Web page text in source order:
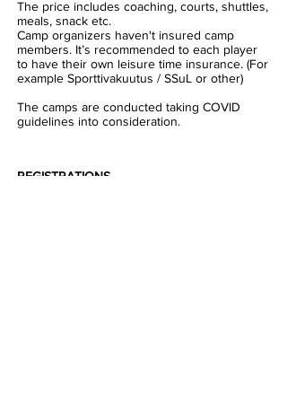
The price includes coaching, courts, shuttles,
meals, snack etc.
Camp organizers haven't insured camp
members. It’s recommended to each player
to have their own leisure time insurance. (For
example Sporttivakuutus / SSuL or other)
The camps are conducted taking COVID
guidelines into consideration.
REGISTRATIONS